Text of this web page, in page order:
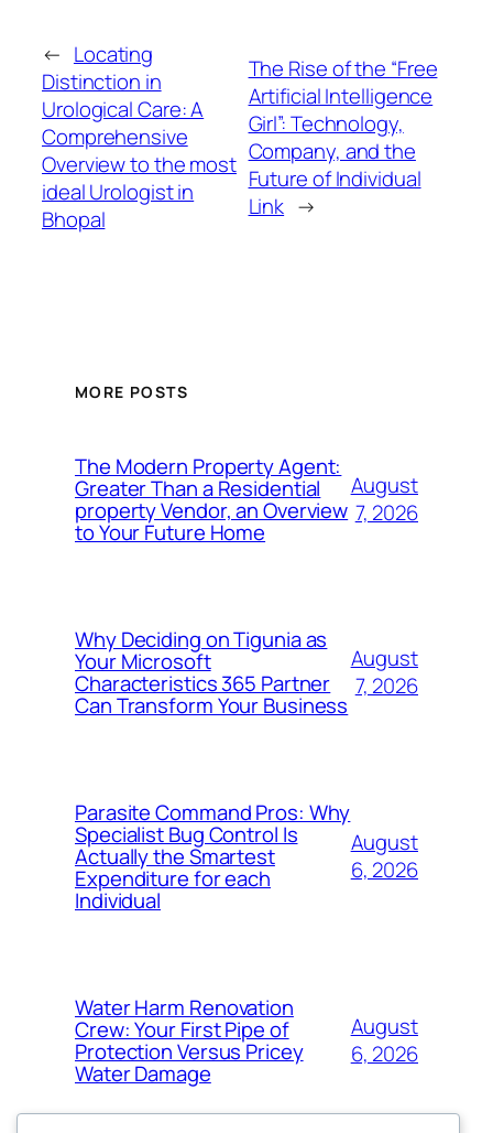
← Locating
Distinction in
Urological Care: A
Comprehensive
Overview to the most
ideal Urologist in
Bhopal
The Rise of the “Free
Artificial Intelligence
Girl”: Technology,
Company, and the
Future of Individual
Link →
MORE POSTS
The Modern Property Agent:
Greater Than a Residential
property Vendor, an Overview
to Your Future Home
August
7, 2026
Why Deciding on Tigunia as
Your Microsoft
Characteristics 365 Partner
Can Transform Your Business
August
7, 2026
Parasite Command Pros: Why
Specialist Bug Control Is
Actually the Smartest
Expenditure for each
Individual
August
6, 2026
Water Harm Renovation
Crew: Your First Pipe of
Protection Versus Pricey
Water Damage
August
6, 2026